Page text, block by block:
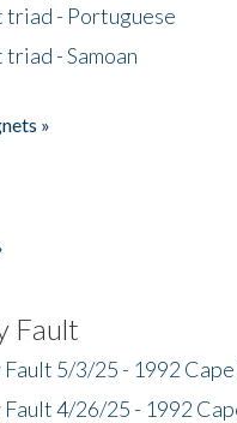
triad - Portuguese
- Samoan
»
Fault
5/3/25 - 1992
4/26/25 - 1992